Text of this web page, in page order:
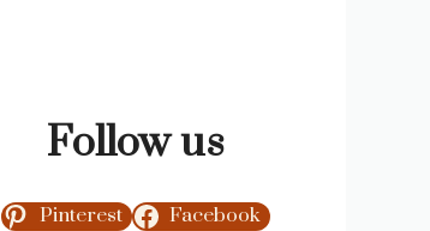
Follow us
Pinterest Facebook